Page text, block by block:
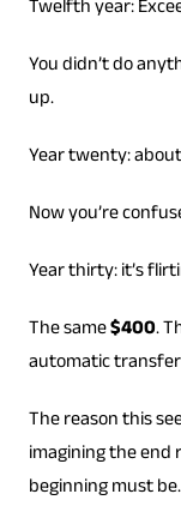
Twelfth year:
You didn’t do
up.
Year twenty: about
Now you’re
Year thirty: it’s
The same$400.
automatic
The reason this
imagining the
beginning must be.